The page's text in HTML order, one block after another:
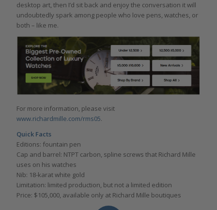
desktop art, then I’d sit back and enjoy the conversation it will
undoubtedly spark among people who love pens, watches, or
both – like me.
For more information, please visit
www.richardmille.com/rms05.
Quick Facts
Editions: fountain pen
Cap and barrel: NTPT carbon, spline screws that Richard Mille
uses on his watches
Nib: 18-karat white gold
Limitation: limited production, but not a limited edition
Price: $105,000, available only at Richard Mille boutiques